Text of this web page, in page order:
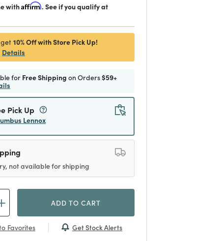
withAffirm. See if you qualify at
10% Off with Store Pick Up!
Details
for Free Shipping on Orders$59+
Pick Up
Lennox
not available for shipping
ADD TO CART
Favorites Get Stock Alerts